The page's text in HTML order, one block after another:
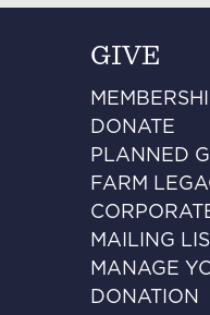
GIVE
DONATE
PLANNED
FARM
MAILING
MANAGE
DONATION